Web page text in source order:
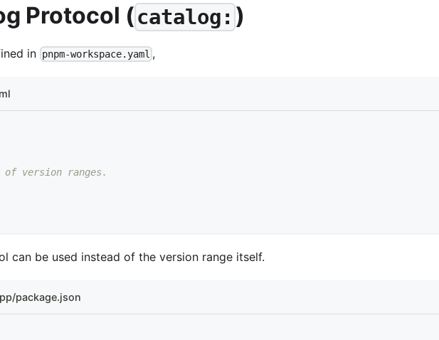
Protocol (catalog: )
in pnpm-workspace.yaml ,
version ranges.
can be used instead of the version range itself.
package.json